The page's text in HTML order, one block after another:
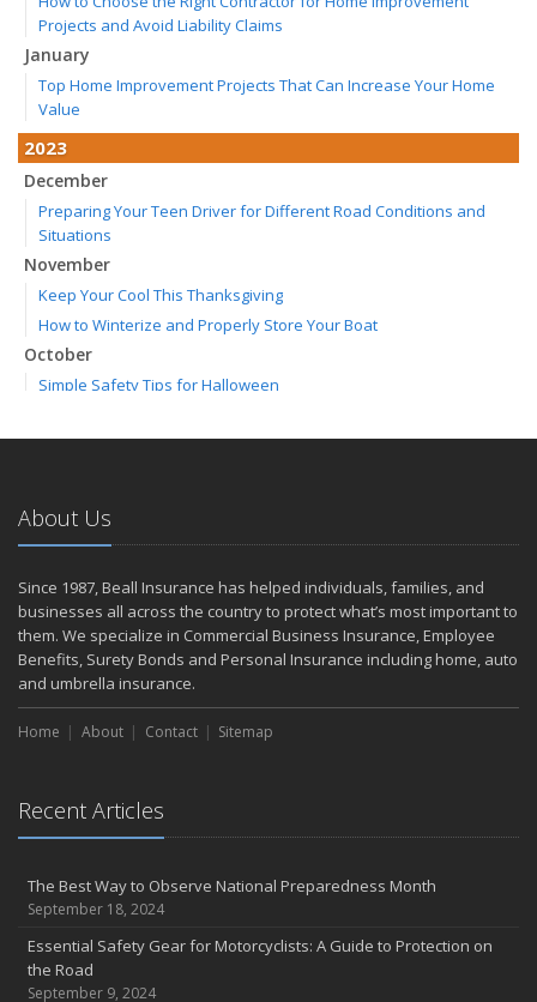
Projects and Avoid Liability Claims
January
Top Home Improvement Projects That Can Increase Your Home
Value
2023
December
Preparing Your Teen Driver for Different Road Conditions and
Situations
November
Keep Your Cool This Thanksgiving
How to Winterize and Properly Store Your Boat
October
Simple Safety Tips for Halloween
Home Safer
Renting vs. Owning a Home: Protect Your Property No Matter
Which You Prefer
August
Road Safety and Hot Weather Hazards
Defensive Driving Techniques to Avoid Accidents and Insurance
Claims
July
Top Tips for Summer Safety
June
Where There's Smoke, There's Risk
May
4 Water-Saving Tips for Your Garden
April
About Us
Since 1987, Beall Insurance has helped individuals, families, and
businesses all across the country to protect what’s most important to
them. We specialize in Commercial Business Insurance, Employee
Benefits, Surety Bonds and Personal Insurance including home, auto
and umbrella insurance.
Home About Contact Sitemap
Recent Articles
The Best Way to Observe National Preparedness Month
September 18, 2024
Essential Safety Gear for Motorcyclists: A Guide to Protection on
the Road
September 9, 2024